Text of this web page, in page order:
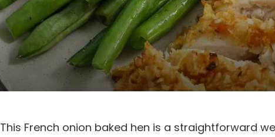
This French onion baked hen is a straightforward